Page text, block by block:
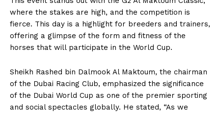
where the stakes are high, and the competition is
fierce. This day is a highlight for breeders and trainers,
offering a glimpse of the form and fitness of the
horses that will participate in the World Cup.
Sheikh Rashed bin Dalmook Al Maktoum, the chairman
of the Dubai Racing Club, emphasized the significance
of the Dubai World Cup as one of the premier sporting
and social spectacles globally. He stated, “As we